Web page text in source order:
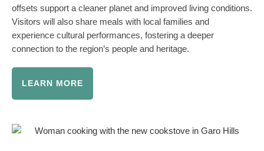
offsets support a cleaner planet and improved living conditions.
Visitors will also share meals with local families and
experience cultural performances, fostering a deeper
connection to the region’s people and heritage.
LEARN MORE